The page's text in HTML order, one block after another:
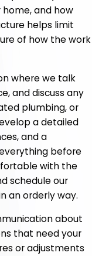
and how
helps limit
of how the work
where we talk
and discuss any
plumbing, or
a detailed
and a
before
with the
schedule our
an orderly way.
about
that need your
or adjustments